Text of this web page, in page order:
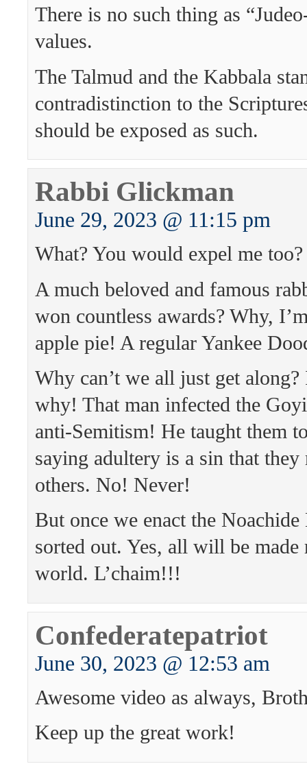
There is no such thing as
values.
The Talmud and the Kabbala
contradistinction to the
should be exposed as such.
Rabbi Glickman
June 29, 2023 @ 11:15 pm
What? You would expel me too?
A much beloved and famous
won countless awards? Why,
apple pie! A regular Yankee
Why can’t we all just get
why! That man infected the
anti-Semitism! He taught them
saying adultery is a sin that
others. No! Never!
But once we enact the
sorted out. Yes, all will be
world. L’chaim!!!
Confederatepatriot
June 30, 2023 @ 12:53 am
Awesome video as always,
Keep up the great work!